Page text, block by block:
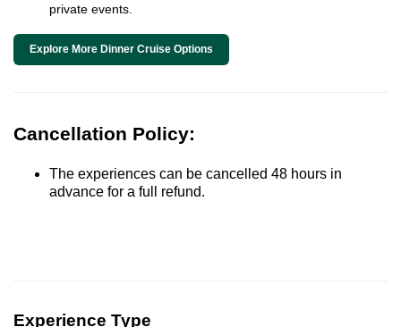
private events.
Explore More Dinner Cruise Options
Cancellation Policy:
The experiences can be cancelled 48 hours in
advance for a full refund.
Experience Type